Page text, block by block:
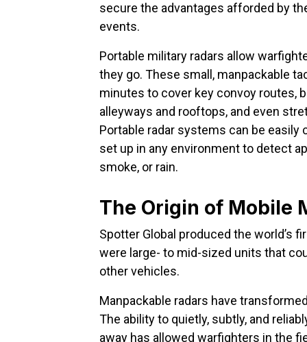
secure the advantages afforded by
events.
Portable military radars allow
they go. These small, manpackable
minutes to cover key convoy routes,
alleyways and rooftops, and even
Portable radar systems can be easily
set up in any environment to detect
smoke, or rain.
The Origin of Mobile
Spotter Global produced the world’s
were large- to mid-sized units that
other vehicles.
Manpackable radars have
The ability to quietly, subtly, and
away has allowed warfighters in the